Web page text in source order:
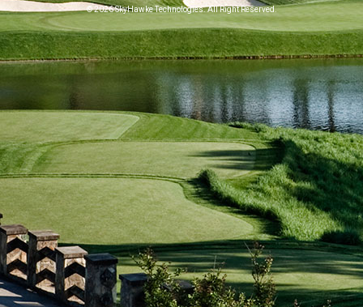
© 2026 SkyHawke Technologies. All Right Reserved.